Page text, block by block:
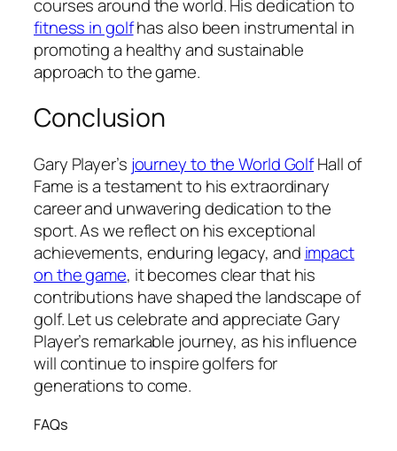
courses around the world. His dedication to
fitness in golfhas also been instrumental in
promoting a healthy and sustainable
approach to the game.
Conclusion
Gary Player’s journey to the World GolfHall of
Fame is a testament to his extraordinary
career and unwavering dedication to the
sport. As we reflect on his exceptional
achievements, enduring legacy, and impact
on the game, it becomes clear that his
contributions have shaped the landscape of
golf. Let us celebrate and appreciate Gary
Player’s remarkable journey, as his influence
will continue to inspire golfers for
generations to come.
FAQs